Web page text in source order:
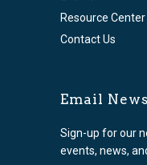
Resource Center
Contact Us
Email
Sign-up for our
events, news,